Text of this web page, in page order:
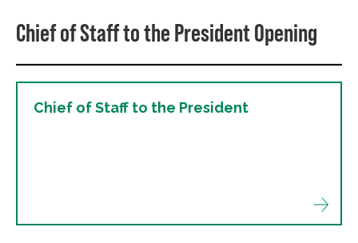
Chief of Staff to the President Opening
Chief of Staff to the President